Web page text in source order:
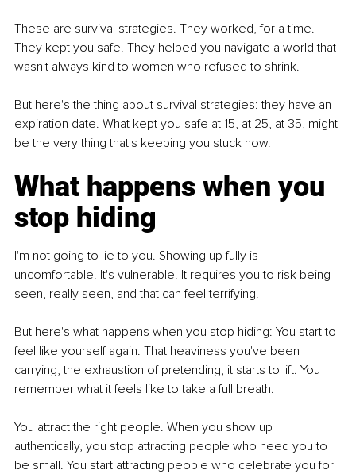
These are survival strategies. They worked, for a time.
They kept you safe. They helped you navigate a world that
wasn't always kind to women who refused to shrink.
But here's the thing about survival strategies: they have an
expiration date. What kept you safe at 15, at 25, at 35, might
be the very thing that's keeping you stuck now.
What happens when you
stop hiding
I'm not going to lie to you. Showing up fully is
uncomfortable. It's vulnerable. It requires you to risk being
seen, really seen, and that can feel terrifying.
But here's what happens when you stop hiding: You start to
feel like yourself again. That heaviness you've been
carrying, the exhaustion of pretending, it starts to lift. You
remember what it feels like to take a full breath.
You attract the right people. When you show up
authentically, you stop attracting people who need you to
be small. You start attracting people who celebrate you for